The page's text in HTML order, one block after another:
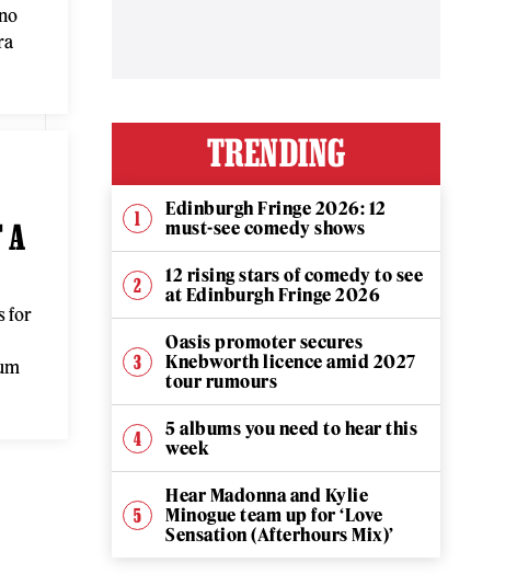
A
for
TRENDING
Edinburgh Fringe 2026: 12
must-see comedy shows
12 rising stars of comedy to see
at Edinburgh Fringe 2026
Oasis promoter secures
Knebworth licence amid 2027
tour rumours
5 albums you need to hear this
week
Hear Madonna and Kylie
Minogue team up for ‘Love
Sensation (Afterhours Mix)’